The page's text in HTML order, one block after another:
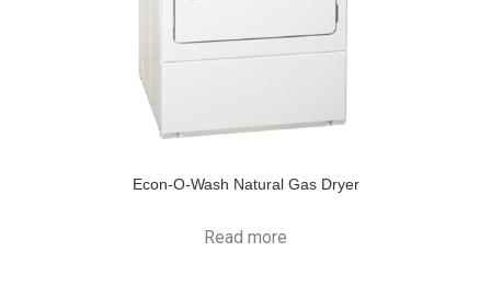
Econ-O-Wash Natural Gas Dryer
Read more